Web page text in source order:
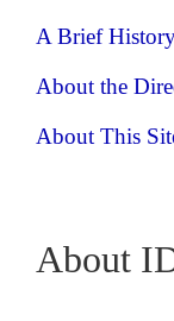
A Brief
About the
About This
About